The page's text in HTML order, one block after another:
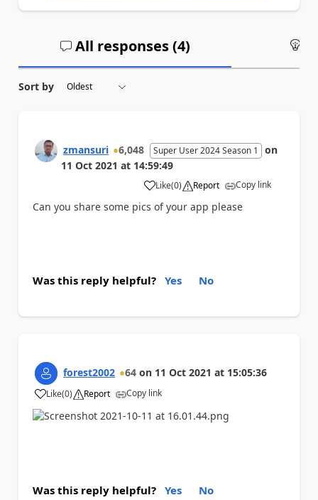
All responses (4)
Sort by
zmansuri 6,048 Super User 2024 Season 1
on
11 Oct 2021 at 14:59:49
Like
a (0) Report Copy link
Can you share some pics of your app please
Was this reply helpful? Yes No
forest2002 64 on 11 Oct 2021 at 15:05:36
Like
a (0) Report Copy link
Was this reply helpful? Yes No